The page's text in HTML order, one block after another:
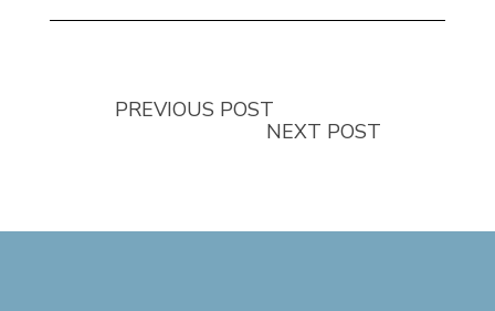
PREVIOUS POST
NEXT POST